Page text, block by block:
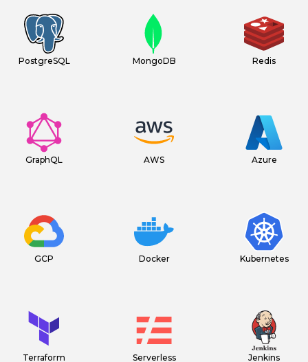
PostgreSQL MongoDB Redis
GraphQL AWS Azure
GCP Docker Kubernetes
Terraform Serverless Jenkins